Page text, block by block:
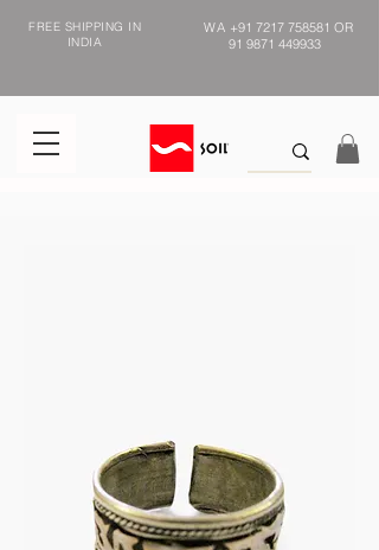
FREE SHIPPING IN
INDIA
WA +91 7217 758581 OR
91 9871 449933